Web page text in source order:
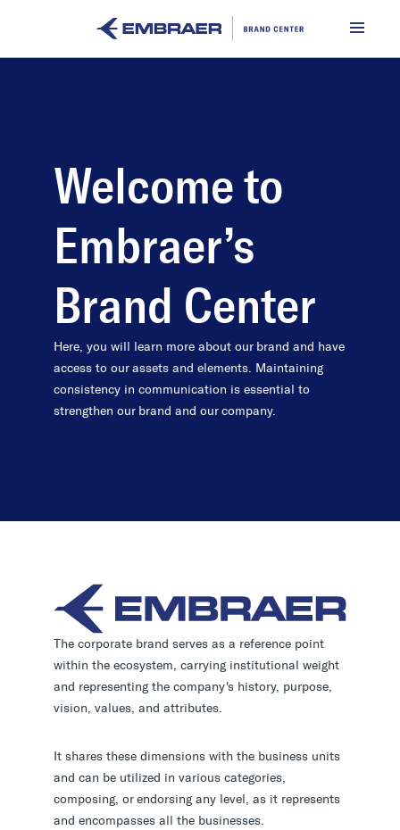
Welcome to
Embraer’s
Brand Center
Here, you will learn more about our brand and have
access to our assets and elements. Maintaining
consistency in communication is essential to
strengthen our brand and our company.
The corporate brand serves as a reference point
within the ecosystem, carrying institutional weight
and representing the company's history, purpose,
vision, values, and attributes.
It shares these dimensions with the business units
and can be utilized in various categories,
composing, or endorsing any level, as it represents
and encompasses all the businesses.